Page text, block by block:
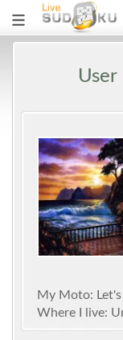
User
My Moto: Let's
Where I live: